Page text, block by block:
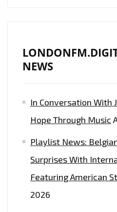
NEWS
In Conversation With
Hope Through Music
Playlist News:
Surprises With
Featuring American
2026